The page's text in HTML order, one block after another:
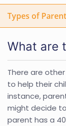
Types of
What are
There are
to help their
instance,
might decide
parent has a